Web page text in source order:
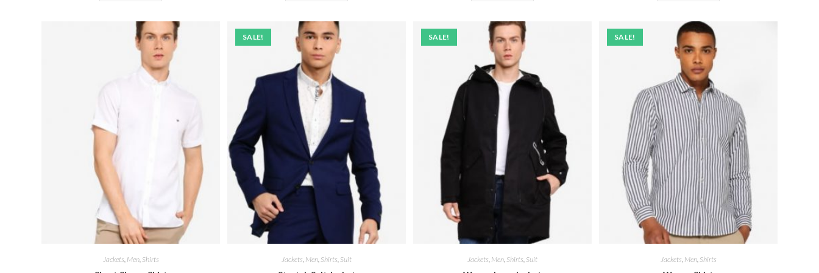
Jackets, Men, Shirts
SALE!
Jackets, Men, Shirts, Suit
SALE!
Jackets, Men, Shirts, Suit
SALE!
Jackets, Men, Shirts